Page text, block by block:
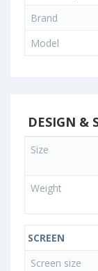
Brand
Model
DESIGN &
Size
Weight
SCREEN
Screen size